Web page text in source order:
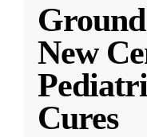
New
Cures